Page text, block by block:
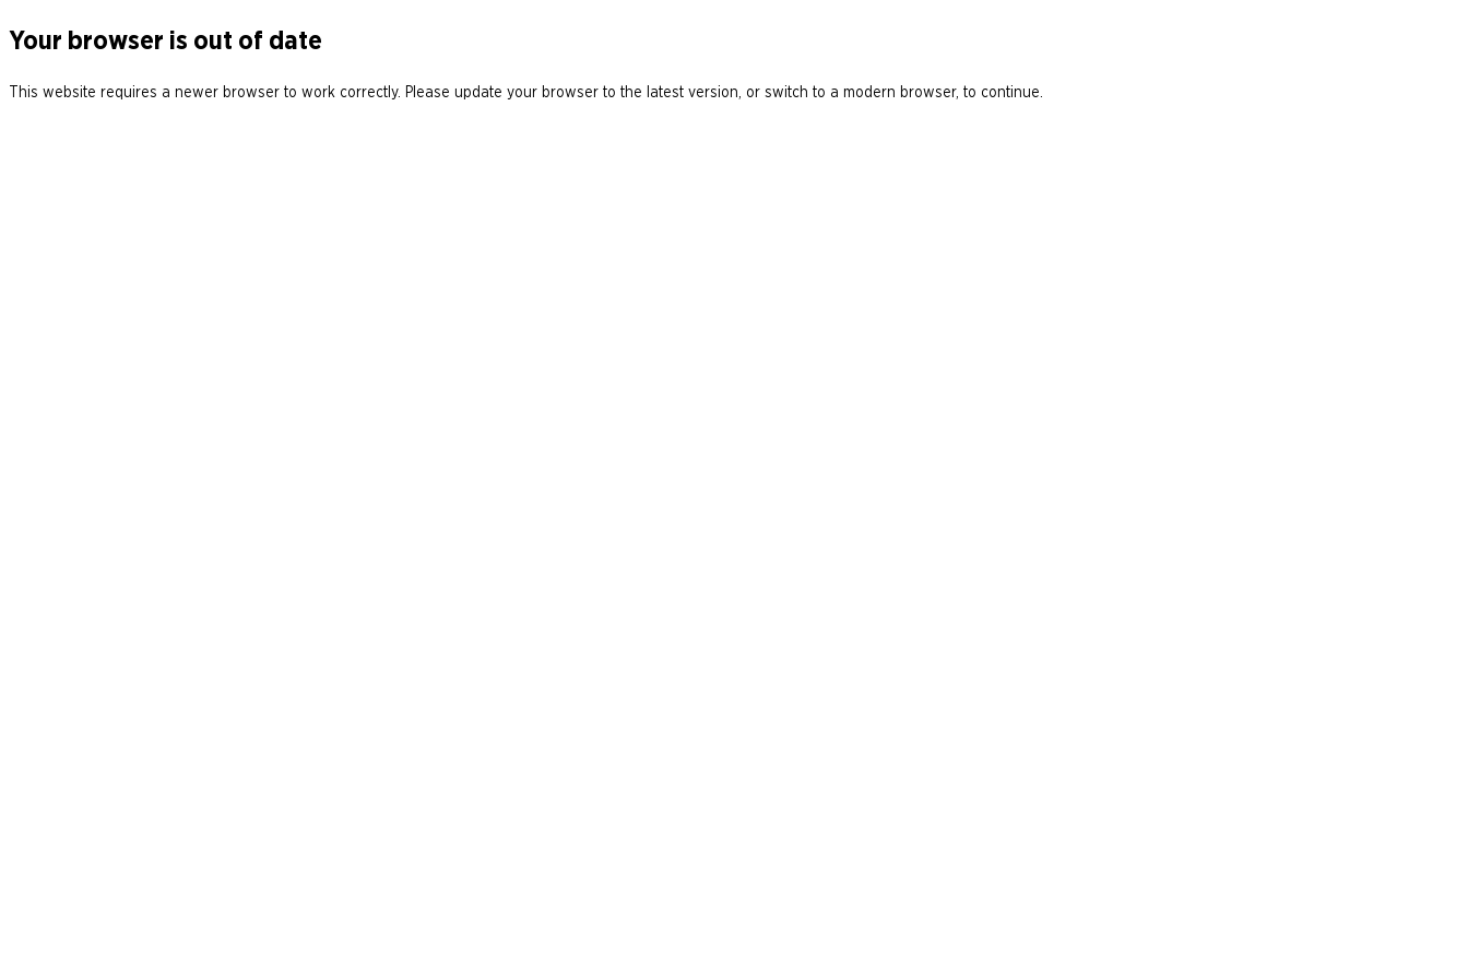
Your browser is out of date
This website requires a newer browser to work correctly. Please update your browser to the latest version, or switch to a modern browser, to continue.